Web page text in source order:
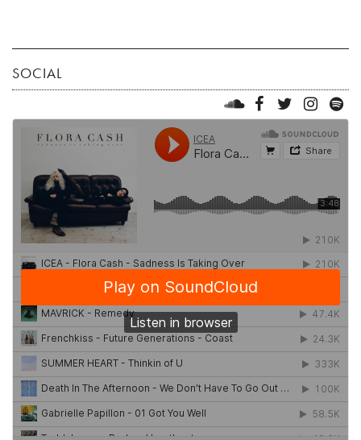
SOCIAL